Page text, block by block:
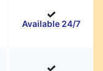
Available 24/7